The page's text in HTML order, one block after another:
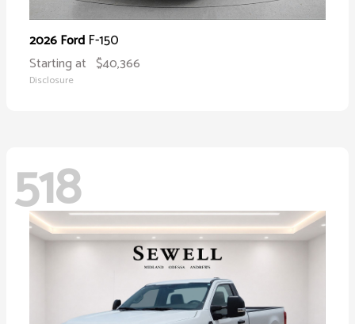
2026 Ford F-150
Starting at $40,366
Disclosure
518